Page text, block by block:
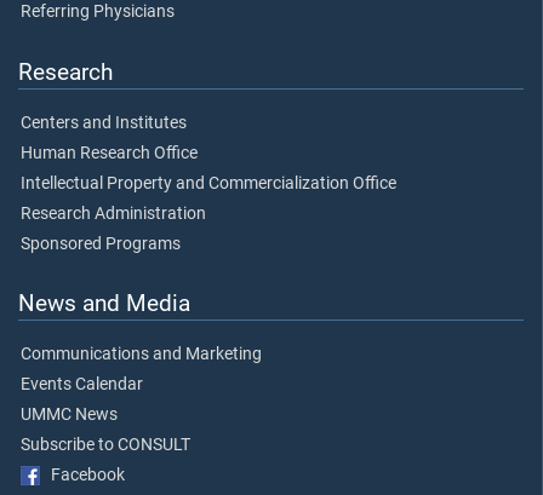
Referring Physicians
Research
Centers and Institutes
Human Research Office
Intellectual Property and Commercialization Office
Research Administration
Sponsored Programs
News and Media
Communications and Marketing
Events Calendar
UMMC News
Subscribe to CONSULT
Facebook